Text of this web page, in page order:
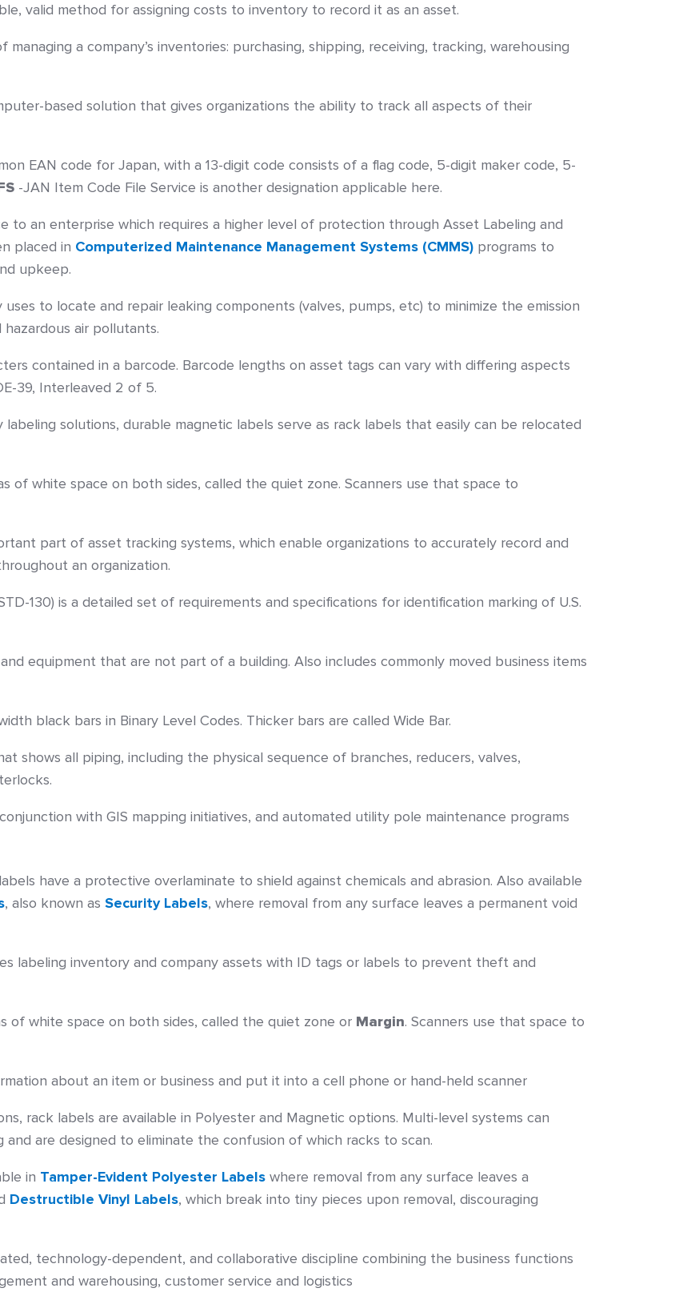
valid method for assigning costs to inventory to record it as an asset.
a company’s inventories: purchasing, shipping, receiving, tracking, warehousing
based solution that gives organizations the ability to track all aspects of their
EAN code for Japan, with a 13-digit code consists of a flag code, 5-digit maker code, 5-
-JAN Item Code File Service is another designation applicable here.
to an enterprise which requires a higher level of protection through Asset Labeling and
placed in Computerized Maintenance Management Systems (CMMS) programs to
upkeep.
to locate and repair leaking components (valves, pumps, etc) to minimize the emission
air pollutants.
contained in a barcode. Barcode lengths on asset tags can vary with differing aspects
39, Interleaved 2 of 5.
solutions, durable magnetic labels serve as rack labels that easily can be relocated
of white space on both sides, called the quiet zone. Scanners use that space to
part of asset tracking systems, which enable organizations to accurately record and
an organization.
130) is a detailed set of requirements and specifications for identification marking of U.S.
equipment that are not part of a building. Also includes commonly moved business items
black bars in Binary Level Codes. Thicker bars are called Wide Bar.
shows all piping, including the physical sequence of branches, reducers, valves,
with GIS mapping initiatives, and automated utility pole maintenance programs
have a protective overlaminate to shield against chemicals and abrasion. Also available
, also known as Security Labels, where removal from any surface leaves a permanent void
labeling inventory and company assets with ID tags or labels to prevent theft and
of white space on both sides, called the quiet zone or Margin. Scanners use that space to
about an item or business and put it into a cell phone or hand-held scanner
rack labels are available in Polyester and Magnetic options. Multi-level systems can
are designed to eliminate the confusion of which racks to scan.
in Tamper-Evident Polyester Labels where removal from any surface leaves a
Destructible Vinyl Labels, which break into tiny pieces upon removal, discouraging
technology-dependent, and collaborative discipline combining the business functions
and warehousing, customer service and logistics